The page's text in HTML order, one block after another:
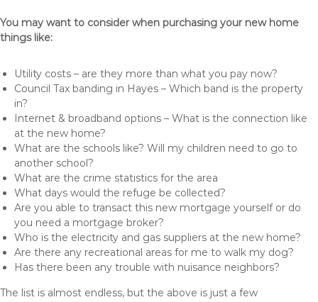
You may want to consider when purchasing your new home
things like:
Utility costs – are they more than what you pay now?
Council Tax banding in Hayes – Which band is the property
in?
Internet & broadband options – What is the connection like
at the new home?
What are the schools like? Will my children need to go to
another school?
What are the crime statistics for the area
What days would the refuge be collected?
Are you able to transact this new mortgage yourself or do
you need a mortgage broker?
Who is the electricity and gas suppliers at the new home?
Are there any recreational areas for me to walk my dog?
Has there been any trouble with nuisance neighbors?
The list is almost endless, but the above is just a few